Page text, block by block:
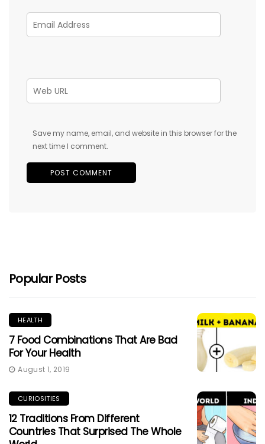
Save my name, email, and website in this browser for the
next time I comment.
Popular Posts
HEALTH
7 Food Combinations That Are Bad
For Your Health
August 1, 2019
CURIOSITIES
12 Traditions From Different
Countries That Surprised The Whole